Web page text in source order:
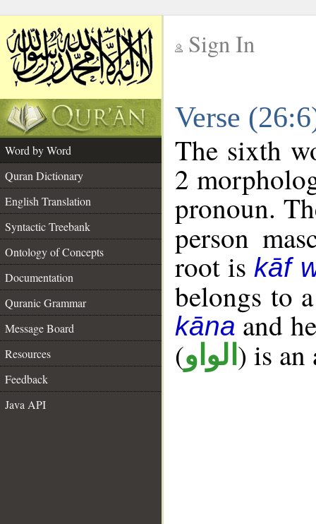
Sign In
Verse
Word by Word
Quran Dictionary
English Translation
Syntactic Treebank
Ontology of Concepts
Documentation
Quranic Grammar
Message Board
Resources
Feedback
Java API
The sixth
2
pronoun.
person
root iskāf
belongs to
kānaand
(الواو ) is an